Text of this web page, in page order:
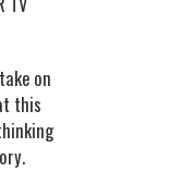
on
this